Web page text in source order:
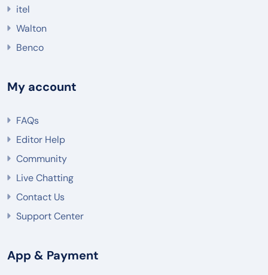
itel
Walton
Benco
My account
FAQs
Editor Help
Community
Live Chatting
Contact Us
Support Center
App & Payment